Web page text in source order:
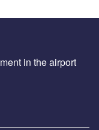
in the airport